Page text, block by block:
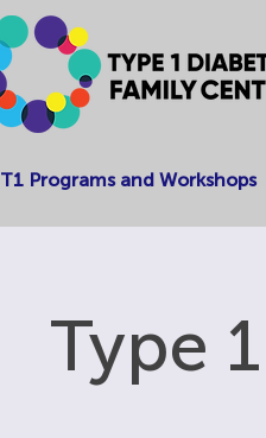
T1 Programs and Workshops
Type